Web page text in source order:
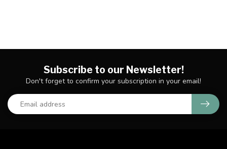
Subscribe to our Newsletter!
Don't forget to confirm your subscription in your email!